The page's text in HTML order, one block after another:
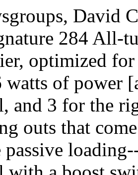
David
284 All-
optimized for
watts of power
and 3 for the
outs that